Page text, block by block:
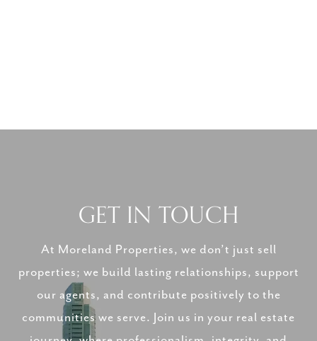
GET IN TOUCH
At Moreland Properties, we don’t just sell
properties; we build lasting relationships, support
our agents, and contribute positively to the
communities we serve. Join us in your real estate